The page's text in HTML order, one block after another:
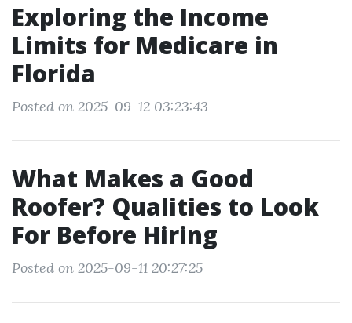
Exploring the Income
Limits for Medicare in
Florida
Posted on 2025-09-12 03:23:43
What Makes a Good
Roofer? Qualities to Look
For Before Hiring
Posted on 2025-09-11 20:27:25